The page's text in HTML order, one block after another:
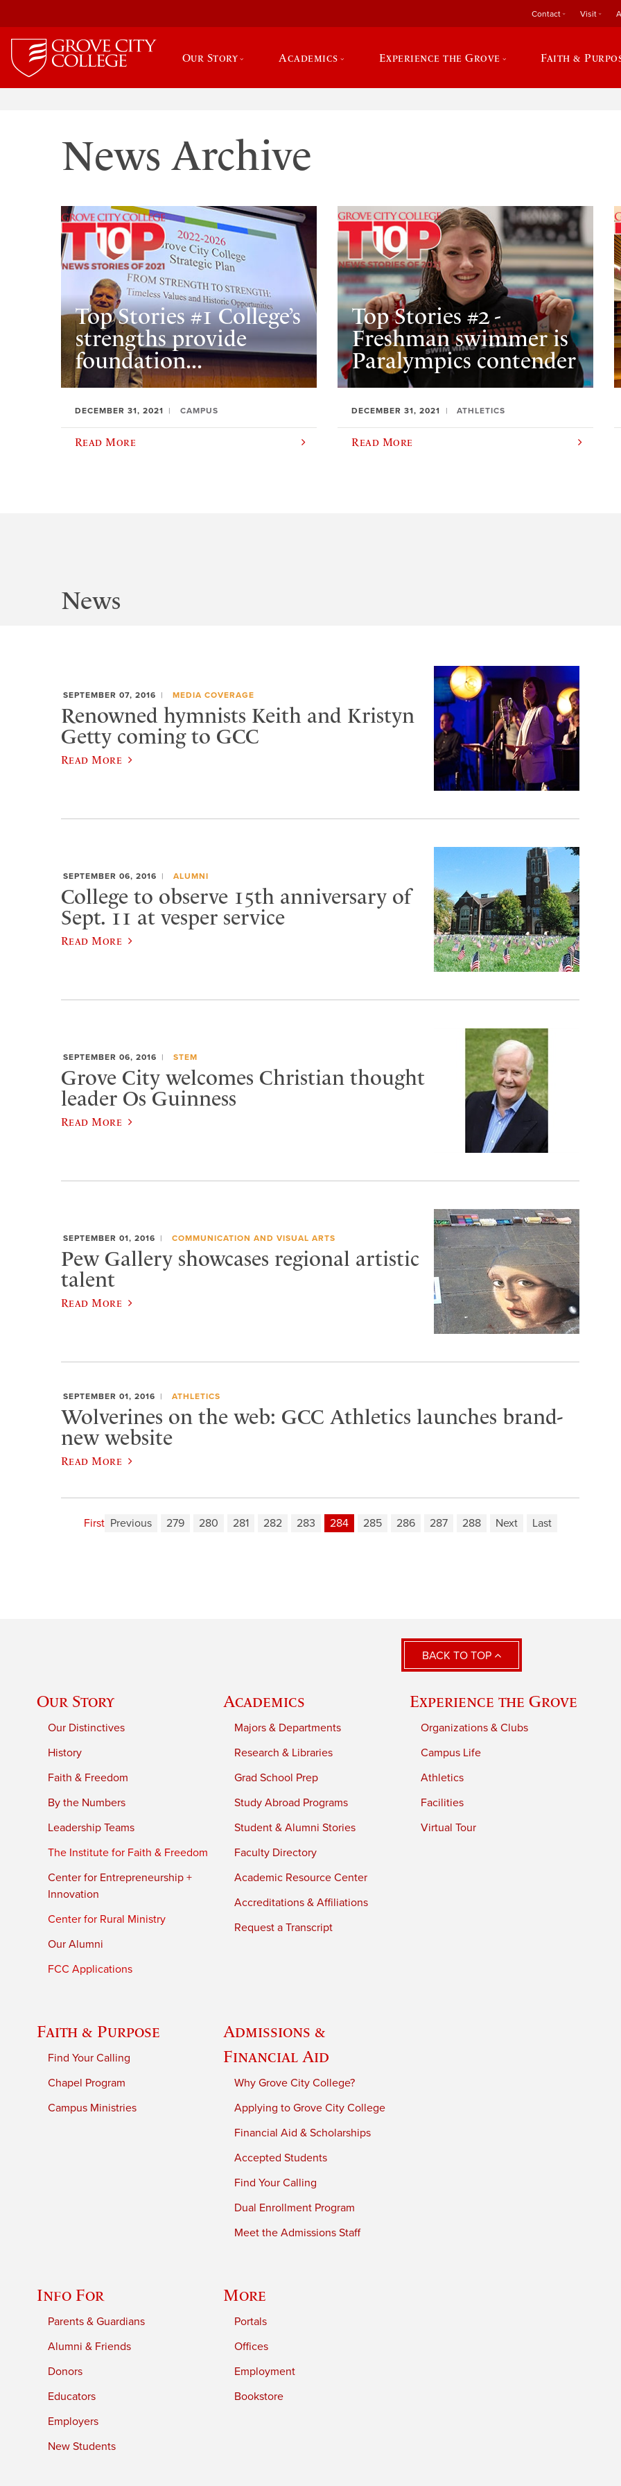
Contact Visit
Our Story Academics Experience the Grove Faith &
News Archive
Top Stories #1 College’s
strengths provide
foundation...
DECEMBER 31, 2021 CAMPUS
Read More
Top Stories #2 -
Freshman swimmer is
Paralympics contender
DECEMBER 31, 2021 ATHLETICS
Read More
News
SEPTEMBER 07, 2016 MEDIA COVERAGE
Renowned hymnists Keith and Kristyn
Getty coming to GCC
Read More
SEPTEMBER 06, 2016 ALUMNI
College to observe 15th anniversary of
Sept. 11 at vesper service
Read More
SEPTEMBER 06, 2016 STEM
Grove City welcomes Christian thought
leader Os Guinness
Read More
SEPTEMBER 01, 2016 COMMUNICATION AND VISUAL ARTS
Pew Gallery showcases regional artistic
talent
Read More
SEPTEMBER 01, 2016 ATHLETICS
Wolverines on the web: GCC Athletics launches brand-
new website
Read More
First Previous 279 280 281 282 283 284 285 286 287 288 Next Last
BACK TO TOP
Our Story
Our Distinctives
History
Faith & Freedom
By the Numbers
Leadership Teams
The Institute for Faith & Freedom
Center for Entrepreneurship +
Innovation
Center for Rural Ministry
Our Alumni
FCC Applications
Academics
Majors & Departments
Research & Libraries
Grad School Prep
Study Abroad Programs
Student & Alumni Stories
Faculty Directory
Academic Resource Center
Accreditations & Affiliations
Request a Transcript
Experience the Grove
Organizations & Clubs
Campus Life
Athletics
Facilities
Virtual Tour
Faith & Purpose
Find Your Calling
Chapel Program
Campus Ministries
Admissions &
Financial Aid
Why Grove City College?
Applying to Grove City College
Financial Aid & Scholarships
Accepted Students
Find Your Calling
Dual Enrollment Program
Meet the Admissions Staff
Info For
Parents & Guardians
Alumni & Friends
Donors
Educators
Employers
New Students
More
Portals
Offices
Employment
Bookstore